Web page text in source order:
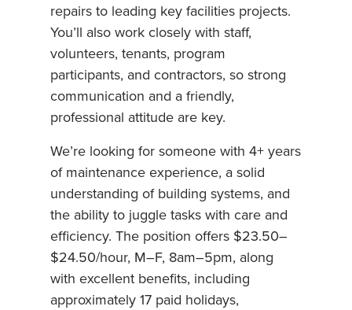
repairs to leading key facilities projects.
You’ll also work closely with staff,
volunteers, tenants, program
participants, and contractors, so strong
communication and a friendly,
professional attitude are key.
We’re looking for someone with 4+ years
of maintenance experience, a solid
understanding of building systems, and
the ability to juggle tasks with care and
efficiency. The position offers $23.50–
$24.50/hour, M–F, 8am–5pm, along
with excellent benefits, including
approximately 17 paid holidays,